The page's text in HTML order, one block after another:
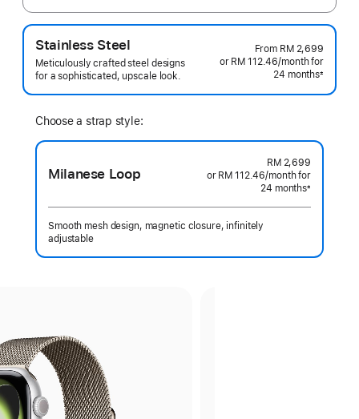
Stainless Steel
Meticulously crafted steel designs
for a sophisticated, upscale look.
From RM 2,699
or RM 112.46/monthper
month
for
24 months±
Choose a strap style:
Milanese Loop
RM 2,699
or RM 112.46/monthper
month
for
24 months±
Smooth mesh design, magnetic closure, infinitely
adjustable